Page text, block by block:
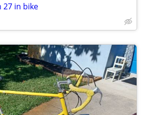
27 in bike